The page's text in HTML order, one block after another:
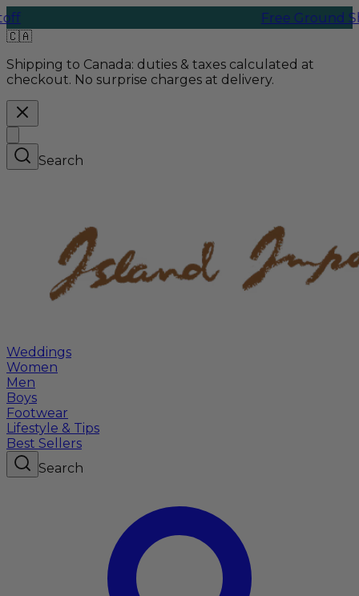
Free Ground
🇨🇦
Shipping to Canada: duties & taxes calculated at
checkout. No surprise charges at delivery.
Search
Weddings
Women
Men
Boys
Footwear
Lifestyle & Tips
Best Sellers
Search